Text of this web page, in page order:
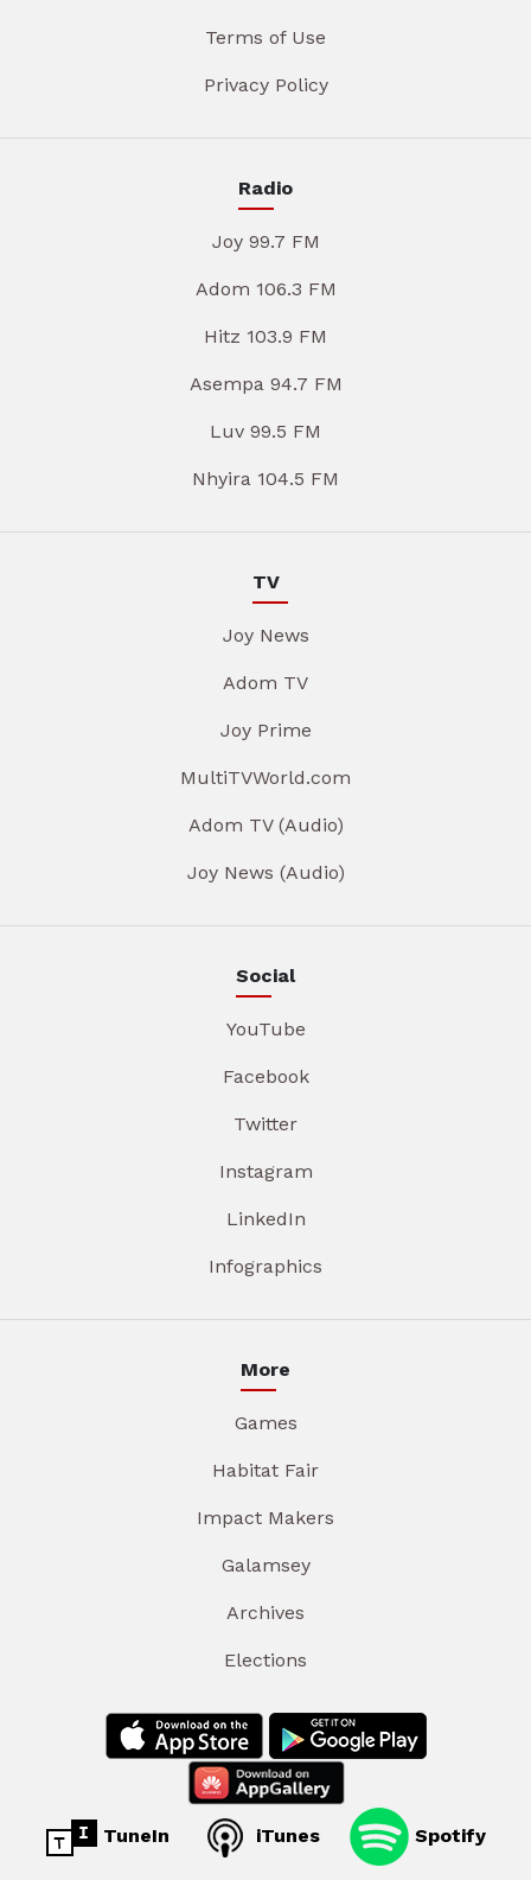
Terms of Use
Privacy Policy
Radio
Joy 99.7 FM
Adom 106.3 FM
Hitz 103.9 FM
Asempa 94.7 FM
Luv 99.5 FM
Nhyira 104.5 FM
TV
Joy News
Adom TV
Joy Prime
MultiTVWorld.com
Adom TV (Audio)
Joy News (Audio)
Social
YouTube
Facebook
Twitter
Instagram
LinkedIn
Infographics
More
Games
Habitat Fair
Impact Makers
Galamsey
Archives
Elections
TuneIn iTunes Spotify